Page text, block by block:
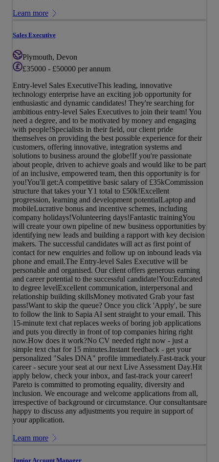
Learn more
Sales Executive
Plymouth, Devon
£35000 - £50000 per annum
Entry-level Sales ExecutiveThis leading, innovative
technology enterprise have an exciting job opportunity for
enthusiastic and dynamic candidates! They're searching for
ambitious entry-level Sales Executives to join their team! You
need a degree, and to be motivated by money and engaging
with people!Specialists in their field, our client pride
themselves on providing the best possible experience for their
customers, offering innovative, integration systems and
solutions to business around the globe!If you're passionate
about people, driven to achieve goals and would like to be part
of an inclusive, empowered team, then this opportunity is for
you!You'll get:A competitive basic salary of £35kCommission
structure that takes your Y1 total to £50k!Excellent
progression, learning and development potentialLaptop and
mobileLucrative bonus and incentive schemes, including
company holidays!Volunteering days!Fantastic trainingYou
will create your own pipeline of new business opportunities by
identifying new leads and building a rapport with key decision
makers. The successful candidates will act as first point of
contact for new enquiries and follow up on inbound leads via
phone and email.The Entry-level Sales Executive will be
personable and organised. Our client offers generous earning
and career potential to the successful candidate!You:Educated
to degree levelExcellent communication, interpersonal and
relationship building skillsMoney motivated Grab your fast
pass!Want to skip the queue? Once you click 'Apply', be sure
to follow the link to Sapia AI sent straight to your email. This
15-minute text chat replaces weeks of boring job applications
and puts you directly in front of top companies hiring right
now.How does it work?No CV needed right now - just a
simple text chat for 15 minutes.Instant feedback - get your
personalized "Sales DNA" profile immediately.Fast-track your
career - secure your seat at our next Live Assessment Day.Hit
apply below, check your inbox, and fast-track your career!
Pareto is committed to promoting equality, diversity and
inclusion. We encourage and welcome applications from all,
irrespective of background or circumstance. Our consultantsare
happy to discuss any adjustments you require in support of
your application.
Learn more
Junior Account Manager